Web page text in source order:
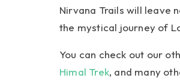
Nirvana Trails will leave
the mystical journey of
You can check out our
Himal Trek, and many